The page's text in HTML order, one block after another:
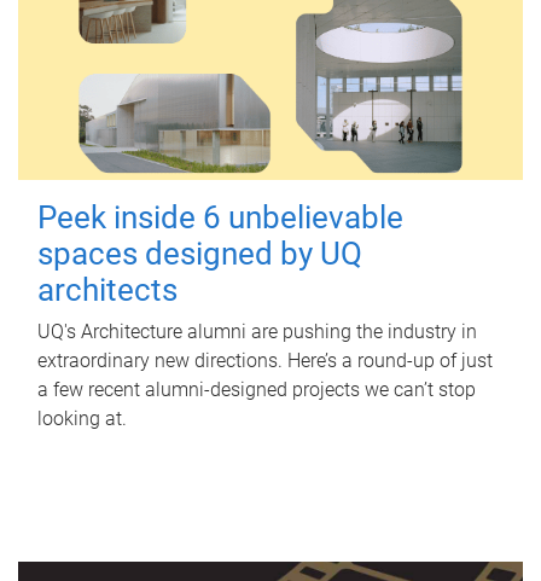
Peek inside 6 unbelievable
spaces designed by UQ
architects
UQ's Architecture alumni are pushing the industry in
extraordinary new directions. Here’s a round-up of just
a few recent alumni-designed projects we can’t stop
looking at.